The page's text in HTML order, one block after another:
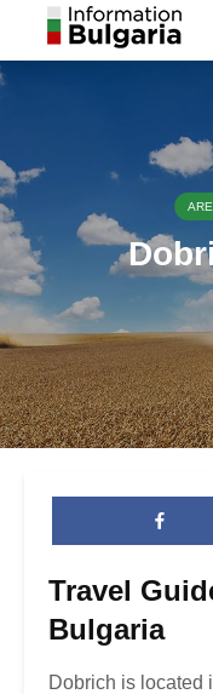
Travel
Bulgaria
Dobrich is located